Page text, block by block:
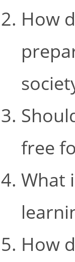
How
free
What
How